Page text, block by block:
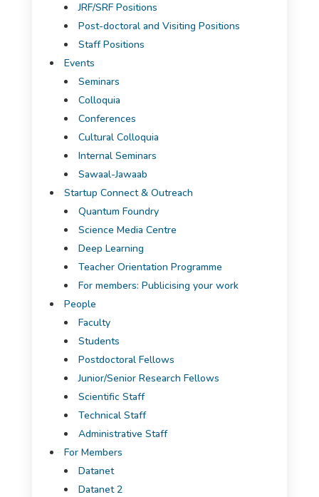
JRF/SRF Positions
Post-doctoral and Visiting Positions
Staff Positions
Events
Seminars
Colloquia
Conferences
Cultural Colloquia
Internal Seminars
Sawaal-Jawaab
Startup Connect & Outreach
Quantum Foundry
Science Media Centre
Deep Learning
Teacher Orientation Programme
For members: Publicising your work
People
Faculty
Students
Postdoctoral Fellows
Junior/Senior Research Fellows
Scientific Staff
Technical Staff
Administrative Staff
For Members
Datanet
Datanet 2